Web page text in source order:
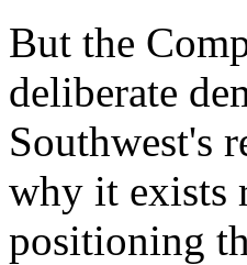
But the
deliberate
Southwest's
why it exists
positioning